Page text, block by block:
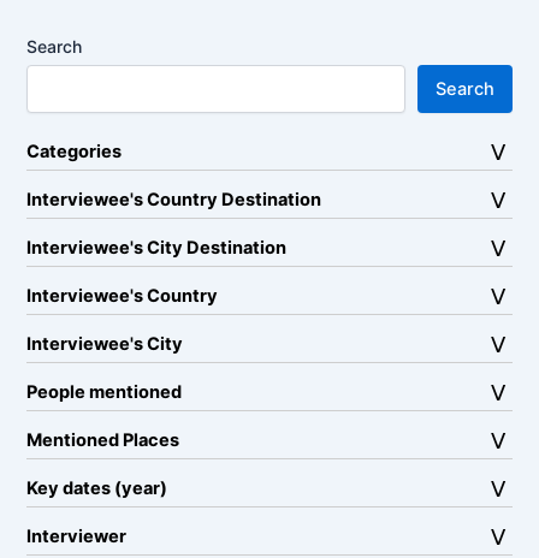
Search
Search
Categories
Interviewee's Country Destination
Interviewee's City Destination
Interviewee's Country
Interviewee's City
People mentioned
Mentioned Places
Key dates (year)
Interviewer